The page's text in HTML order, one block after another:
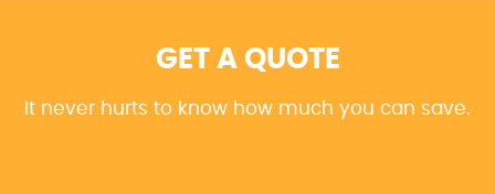
GET A QUOTE
It never hurts to know how much you can save.